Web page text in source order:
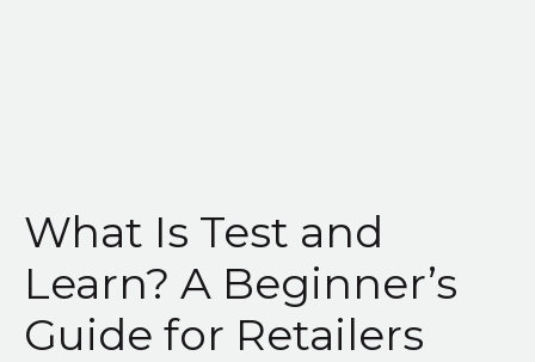
What Is Test and
Learn? A Beginner’s
Guide for Retailers